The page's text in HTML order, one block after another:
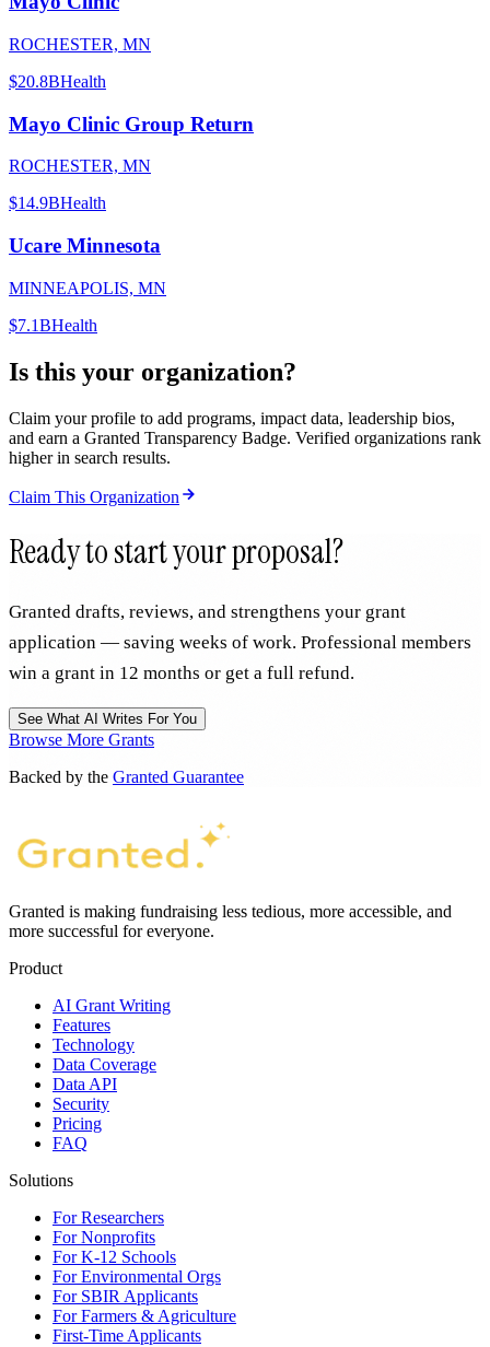
ROCHESTER, MN
$20.8BHealth
Mayo Clinic Group Return
ROCHESTER, MN
$14.9BHealth
Ucare Minnesota
MINNEAPOLIS, MN
$7.1BHealth
Is this your organization?
Claim your profile to add programs, impact data, leadership bios,
and earn a Granted Transparency Badge. Verified organizations rank
higher in search results.
Claim This Organization
Ready to start your proposal?
Granted drafts, reviews, and strengthens your grant
application — saving weeks of work. Professional members
win a grant in 12 months or get a full refund.
See What AI Writes For You
Browse More Grants
Backed by the Granted Guarantee
Granted is making fundraising less tedious, more accessible, and
more successful for everyone.
Product
AI Grant Writing
Features
Technology
Data Coverage
Data API
Security
Pricing
FAQ
Solutions
For Researchers
For Nonprofits
For K-12 Schools
For Environmental Orgs
For SBIR Applicants
For Farmers & Agriculture
First-Time Applicants